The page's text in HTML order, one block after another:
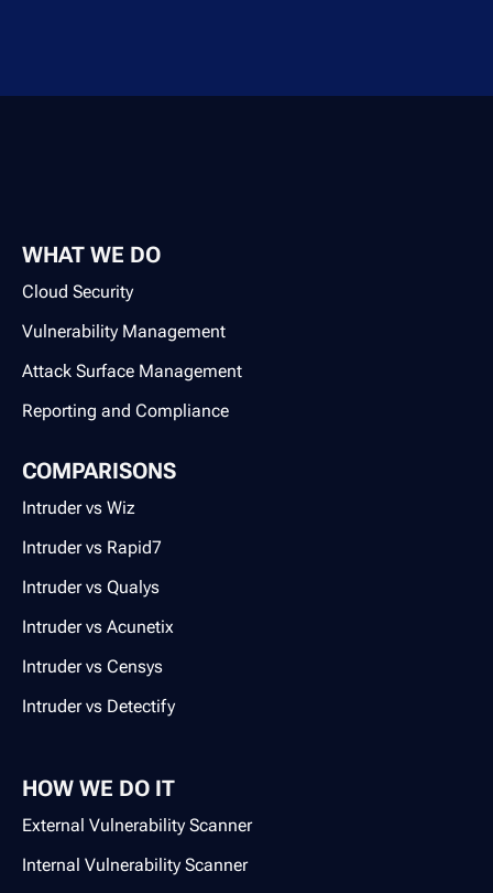
WHAT WE DO
Cloud Security
Vulnerability Management
Attack Surface Management
Reporting and Compliance
COMPARISONS
Intruder vs Wiz
Intruder vs Rapid7
Intruder vs Qualys
Intruder vs Acunetix
Intruder vs Censys
Intruder vs Detectify
HOW WE DO IT
External Vulnerability Scanner
Internal Vulnerability Scanner